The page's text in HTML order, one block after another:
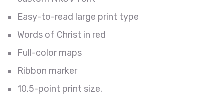
Easy-to-read large print type
Words of Christ in red
Full-color maps
Ribbon marker
10.5-point print size.